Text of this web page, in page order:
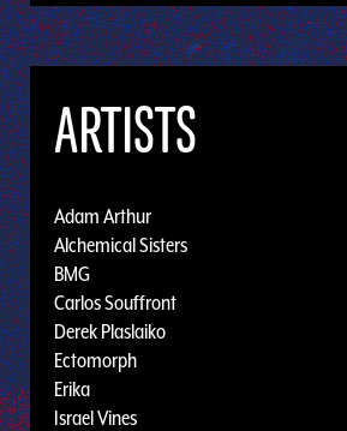
ARTISTS
Adam Arthur
Alchemical Sisters
BMG
Carlos Souffront
Derek Plaslaiko
Ectomorph
Erika
Israel Vines